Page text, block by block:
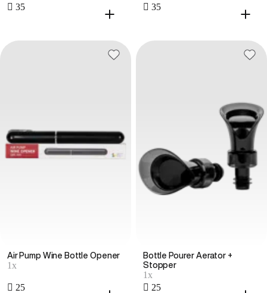
 35
 35
Air Pump Wine Bottle Opener
1x
 25
Bottle Pourer Aerator +
Stopper
1x
 25